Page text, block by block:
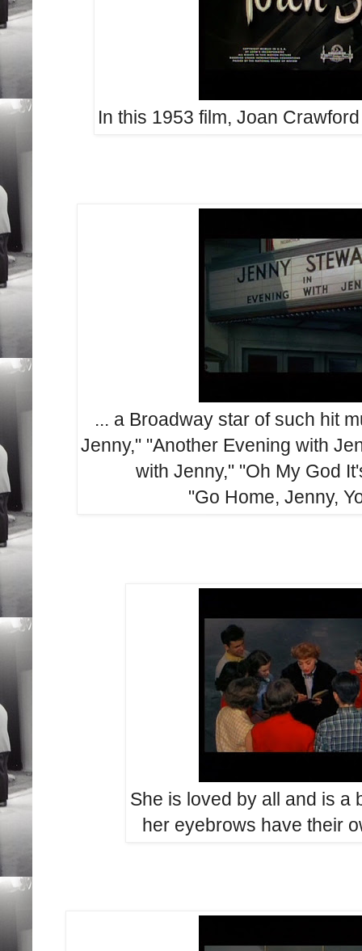
In this 1953 film, Joan
... a Broadway star of such hit
Jenny," "Another Evening with
with Jenny," "Oh My God
"Go Home, Jenny,
She is loved by all and is a
her eyebrows have their